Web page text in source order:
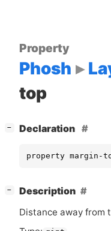
Property
Phosh
top
− Declaration
property
− Description
Distance away from